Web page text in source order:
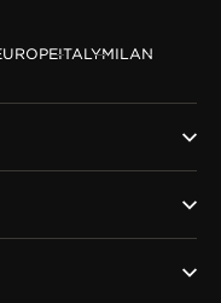
ITALYMILAN